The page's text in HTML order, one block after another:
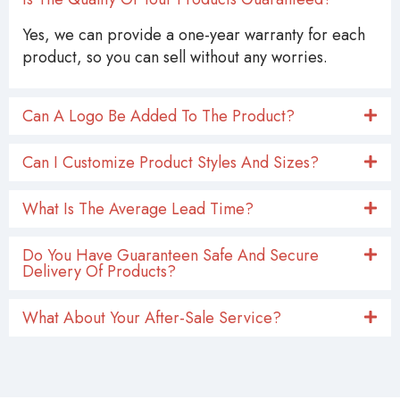
Is The Quality Of Your Products Guaranteed?
Yes, we can provide a one-year warranty for each
Can A Logo Be Added To The Product?
Can I Customize Product Styles And Sizes?
What Is The Average Lead Time?
Delivery Of Products?